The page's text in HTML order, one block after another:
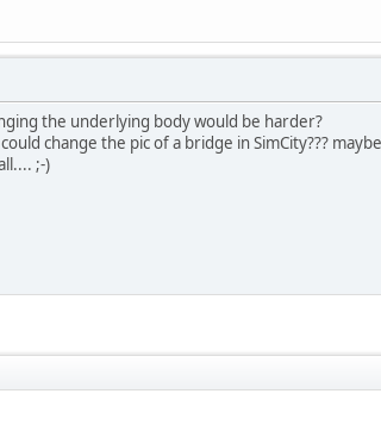
the underlying body would be harder?
change the pic of a bridge in SimCity???
;-)